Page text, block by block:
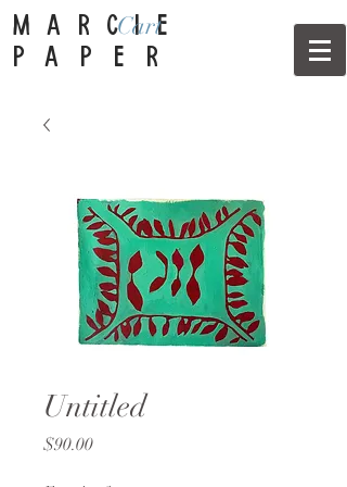
MARCIE
PAPER
Cart
Untitled
$90.00Price